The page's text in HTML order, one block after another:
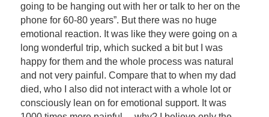
going to be hanging out with her or talk to her on the
phone for 60-80 years”. But there was no huge
emotional reaction. It was like they were going on a
long wonderful trip, which sucked a bit but I was
happy for them and the whole process was natural
and not very painful. Compare that to when my dad
died, who I also did not interact with a whole lot or
consciously lean on for emotional support. It was